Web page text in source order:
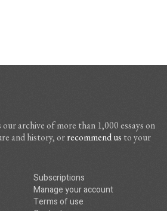
our archive of more than 1,000 essays on
and history, orrecommend us to your
Subscriptions
Manage your account
Terms of use